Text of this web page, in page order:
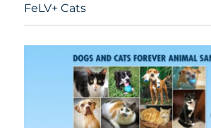
FeLV+ Cats